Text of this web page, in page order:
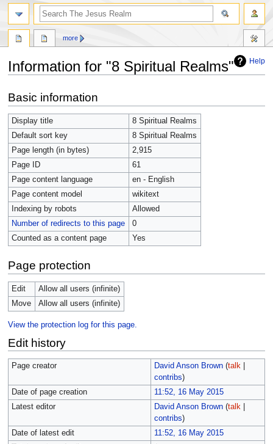
Help
Information for "8 Spiritual Realms"
to
navigation
to
search
Basic information
Display title
8 Spiritual Realms
Default sort key
8 Spiritual Realms
Page length (in bytes)
2,915
Page ID
61
Page content language
en - English
Page content model
wikitext
Indexing by robots
Allowed
Number of redirects to this page
0
Counted as a content page
Yes
Page protection
Edit
Allow all users (infinite)
Move
Allow all users (infinite)
View the protection log for this page.
Edit history
Page creator David Anson Brown (talk|
contribs)
Date of page creation
11:52, 16 May 2015
Latest editor
David Anson Brown (talk|
contribs)
Date of latest edit
11:52, 16 May 2015
more